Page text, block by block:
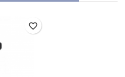
favorite_border